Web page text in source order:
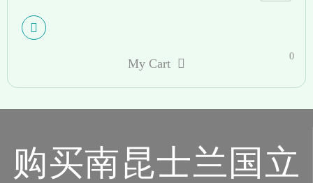
My Cart
0
购买南昆士兰国立